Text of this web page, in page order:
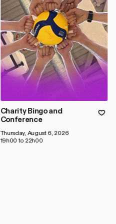
Charity Bingo and
Conference
Thursday, August 6, 2026
19h00 to 22h00